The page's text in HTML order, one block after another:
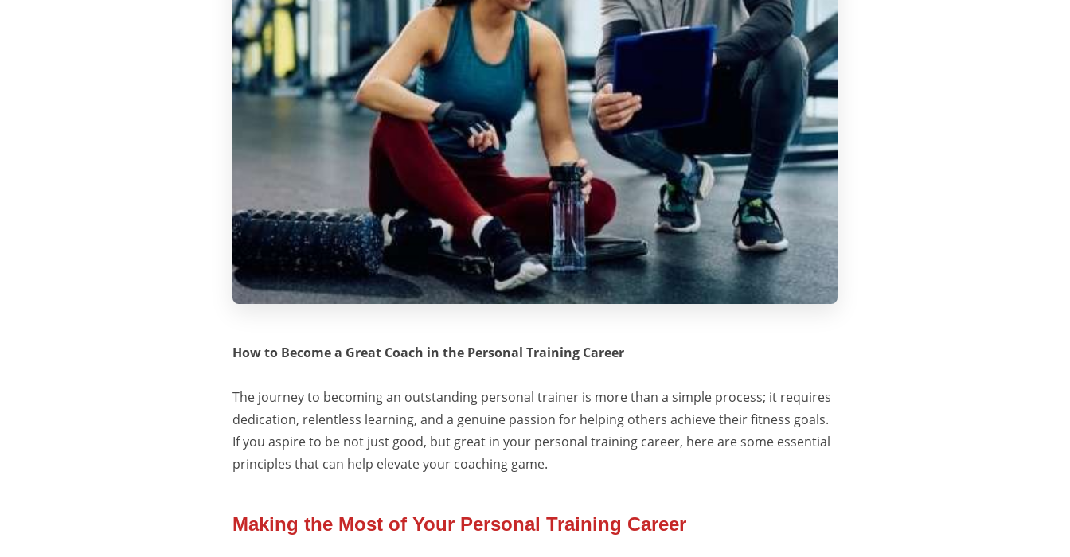
How to Become a Great Coach in the Personal Training Career
The journey to becoming an outstanding personal trainer is more than a simple process; it requires
dedication, relentless learning, and a genuine passion for helping others achieve their fitness goals.
If you aspire to be not just good, but great in your personal training career, here are some essential
principles that can help elevate your coaching game.
Making the Most of Your Personal Training Career